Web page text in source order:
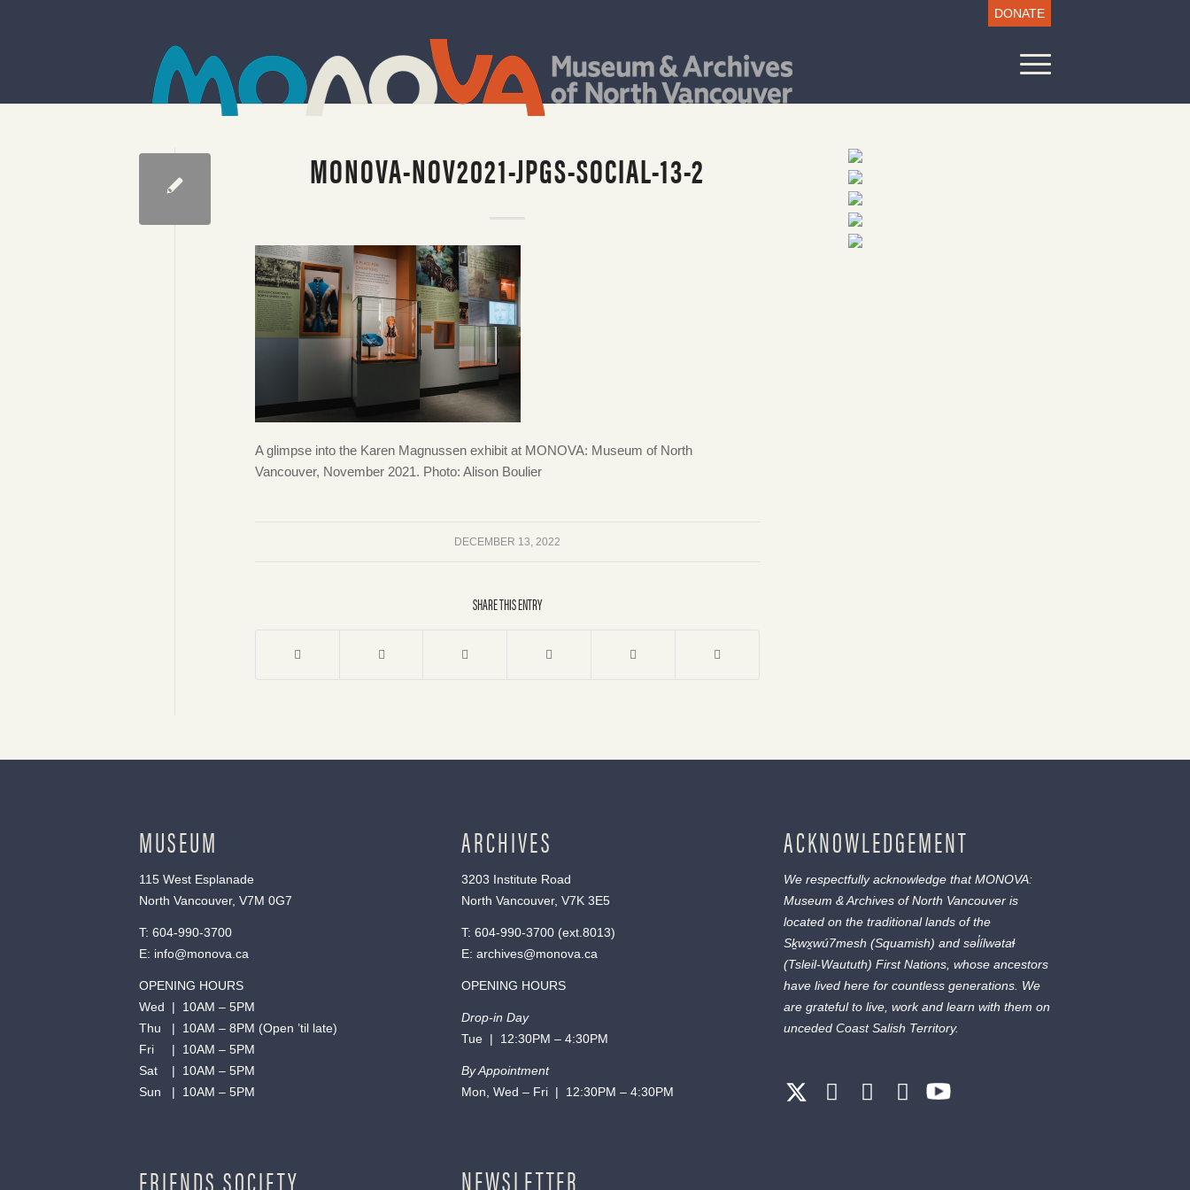
DONATE
MONOVA-NOV2021-JPGS-SOCIAL-13-2
A glimpse into the Karen Magnussen exhibit at MONOVA: Museum of North
Vancouver, November 2021. Photo: Alison Boulier
DECEMBER 13, 2022
SHARE THIS ENTRY
MUSEUM
115 West Esplanade
North Vancouver, V7M 0G7
T: 604-990-3700
E: info@monova.ca
OPENING HOURS
Wed | 10AM – 5PM
Thu | 10AM – 8PM (Open ’til late)
Fri | 10AM – 5PM
Sat | 10AM – 5PM
Sun | 10AM – 5PM
FRIENDS SOCIETY
ARCHIVES
3203 Institute Road
North Vancouver, V7K 3E5
T: 604-990-3700(ext.8013)
E: archives@monova.ca
OPENING HOURS
Drop-in Day
Tue | 12:30PM – 4:30PM
By Appointment
Mon, Wed – Fri | 12:30PM – 4:30PM
NEWSLETTER
ACKNOWLEDGEMENT
We respectfully acknowledge that MONOVA:
Museum & Archives of North Vancouver is
located on the traditional lands of the
Sḵwx̱wú7mesh (Squamish) and səl̓ílwətaɬ
(Tsleil-Waututh) First Nations, whose ancestors
have lived here for countless generations. We
are grateful to live, work and learn with them on
unceded Coast Salish Territory.